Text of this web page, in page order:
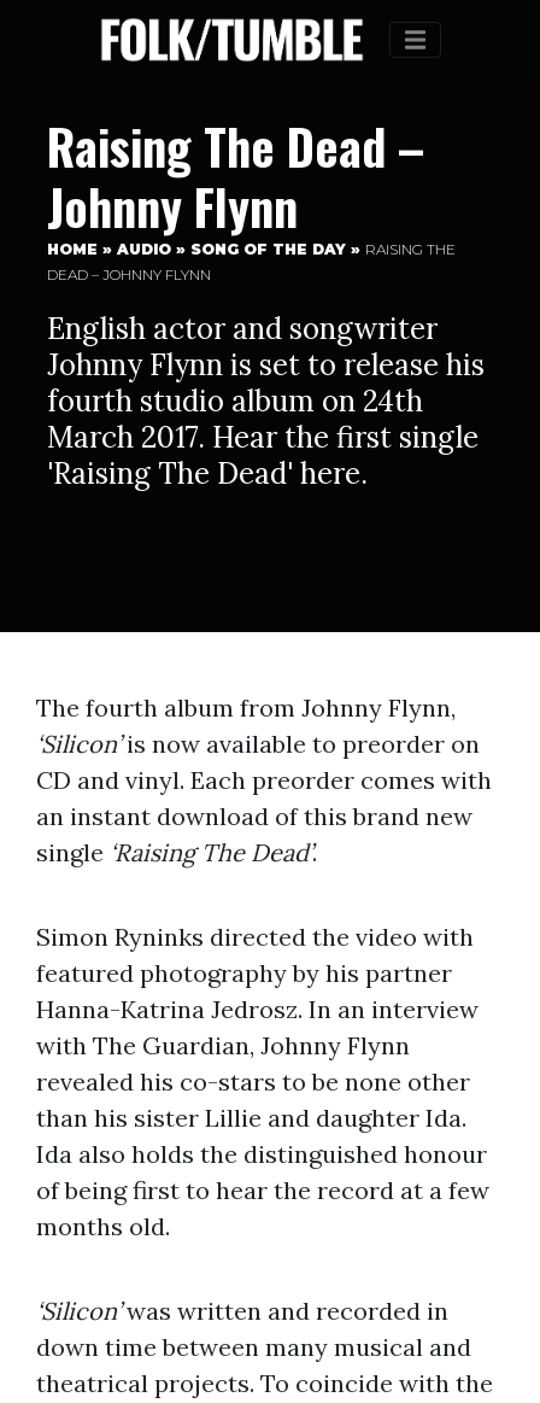
Menu
Raising The Dead –
Johnny Flynn
HOME » AUDIO » SONG OF THE DAY » RAISING THE
DEAD – JOHNNY FLYNN
English actor and songwriter
Johnny Flynn is set to release his
fourth studio album on 24th
March 2017. Hear the first single
'Raising The Dead' here.
The fourth album from Johnny Flynn,
‘Silicon’is now available to preorder on
CD and vinyl. Each preorder comes with
an instant download of this brand new
single ‘Raising The Dead’.
Simon Ryninks directed the video with
featured photography by his partner
Hanna-Katrina Jedrosz. In an interview
with The Guardian, Johnny Flynn
revealed his co-stars to be none other
than his sister Lillie and daughter Ida.
Ida also holds the distinguished honour
of being first to hear the record at a few
months old.
‘Silicon’was written and recorded in
down time between many musical and
theatrical projects. To coincide with the